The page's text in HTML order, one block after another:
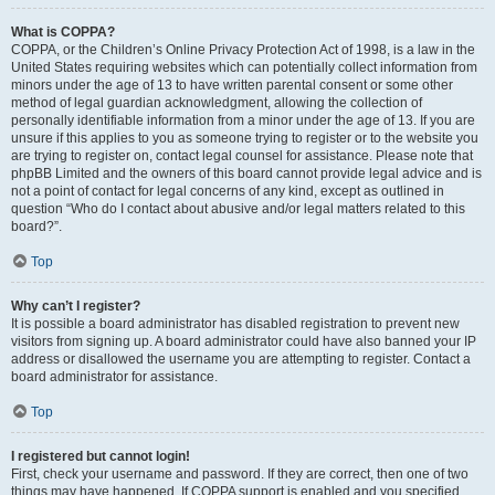
What is COPPA?
COPPA, or the Children’s Online Privacy Protection Act of 1998, is a law in the
United States requiring websites which can potentially collect information from
minors under the age of 13 to have written parental consent or some other
method of legal guardian acknowledgment, allowing the collection of
personally identifiable information from a minor under the age of 13. If you are
unsure if this applies to you as someone trying to register or to the website you
are trying to register on, contact legal counsel for assistance. Please note that
phpBB Limited and the owners of this board cannot provide legal advice and is
not a point of contact for legal concerns of any kind, except as outlined in
question “Who do I contact about abusive and/or legal matters related to this
board?”.
Top
Why can’t I register?
It is possible a board administrator has disabled registration to prevent new
visitors from signing up. A board administrator could have also banned your IP
address or disallowed the username you are attempting to register. Contact a
board administrator for assistance.
Top
I registered but cannot login!
First, check your username and password. If they are correct, then one of two
things may have happened. If COPPA support is enabled and you specified